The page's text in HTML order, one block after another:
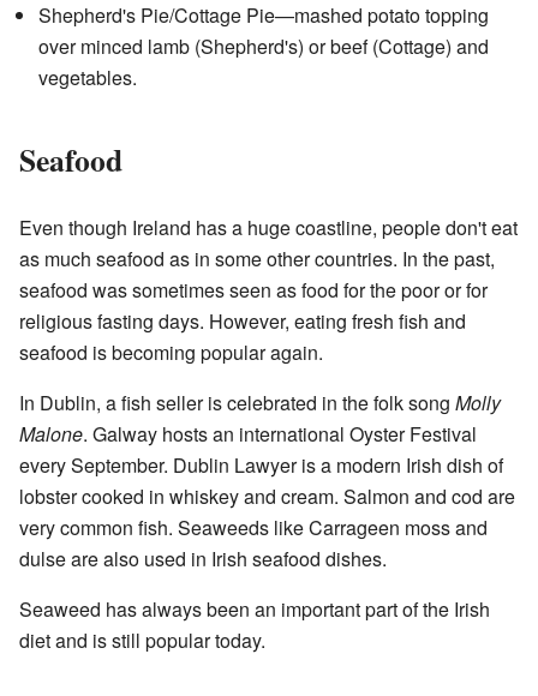
Shepherd's Pie/Cottage Pie—mashed potato topping
over minced lamb (Shepherd's) or beef (Cottage) and
vegetables.
Seafood
Even though Ireland has a huge coastline, people don't eat
as much seafood as in some other countries. In the past,
seafood was sometimes seen as food for the poor or for
religious fasting days. However, eating fresh fish and
seafood is becoming popular again.
In Dublin, a fish seller is celebrated in the folk song Molly
Malone. Galway hosts an international Oyster Festival
every September. Dublin Lawyer is a modern Irish dish of
lobster cooked in whiskey and cream. Salmon and cod are
very common fish. Seaweeds like Carrageen moss and
dulse are also used in Irish seafood dishes.
Seaweed has always been an important part of the Irish
diet and is still popular today.